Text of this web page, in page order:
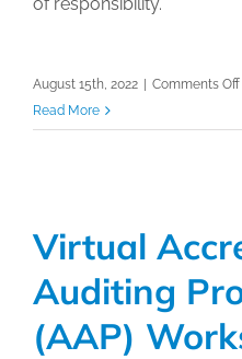
August 15th, 2022 Comments Off
Read More
Virtual
Auditing
(AAP)